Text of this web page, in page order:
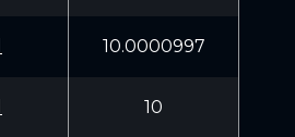
10.0000997
10